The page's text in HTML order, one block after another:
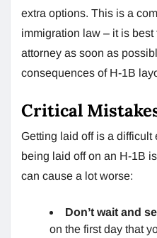
extra options. This is a
immigration law – it is
attorney as soon as
consequences of H-1B
Critical
Getting laid off is a difficult
being laid off on an H-1B
can cause a lot worse:
Don’t wait and
on the first day that